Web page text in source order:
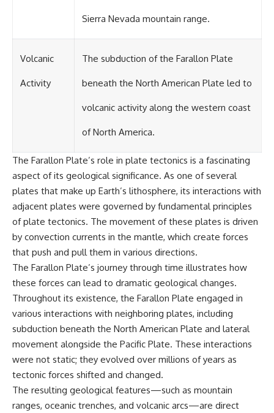
Sierra Nevada mountain range.
Volcanic
Activity
The subduction of the Farallon Plate
beneath the North American Plate led to
volcanic activity along the western coast
of North America.
The Farallon Plate’s role in plate tectonics is a fascinating
aspect of its geological significance. As one of several
plates that make up Earth’s lithosphere, its interactions with
adjacent plates were governed by fundamental principles
of plate tectonics. The movement of these plates is driven
by convection currents in the mantle, which create forces
that push and pull them in various directions.
The Farallon Plate’s journey through time illustrates how
these forces can lead to dramatic geological changes.
Throughout its existence, the Farallon Plate engaged in
various interactions with neighboring plates, including
subduction beneath the North American Plate and lateral
movement alongside the Pacific Plate. These interactions
were not static; they evolved over millions of years as
tectonic forces shifted and changed.
The resulting geological features—such as mountain
ranges, oceanic trenches, and volcanic arcs—are direct